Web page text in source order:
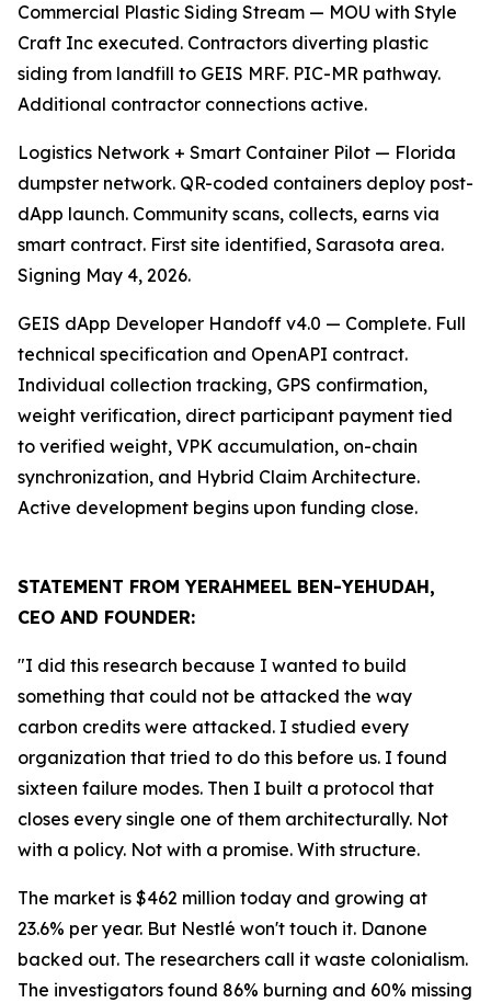
Commercial Plastic Siding Stream — MOU with Style
Craft Inc executed. Contractors diverting plastic
siding from landfill to GEIS MRF. PIC-MR pathway.
Additional contractor connections active.
Logistics Network + Smart Container Pilot — Florida
dumpster network. QR-coded containers deploy post-
dApp launch. Community scans, collects, earns via
smart contract. First site identified, Sarasota area.
Signing May 4, 2026.
GEIS dApp Developer Handoff v4.0 — Complete. Full
technical specification and OpenAPI contract.
Individual collection tracking, GPS confirmation,
weight verification, direct participant payment tied
to verified weight, VPK accumulation, on-chain
synchronization, and Hybrid Claim Architecture.
Active development begins upon funding close.
STATEMENT FROM YERAHMEEL BEN-YEHUDAH,
CEO AND FOUNDER:
"I did this research because I wanted to build
something that could not be attacked the way
carbon credits were attacked. I studied every
organization that tried to do this before us. I found
sixteen failure modes. Then I built a protocol that
closes every single one of them architecturally. Not
with a policy. Not with a promise. With structure.
The market is $462 million today and growing at
23.6% per year. But Nestlé won't touch it. Danone
backed out. The researchers call it waste colonialism.
The investigators found 86% burning and 60% missing